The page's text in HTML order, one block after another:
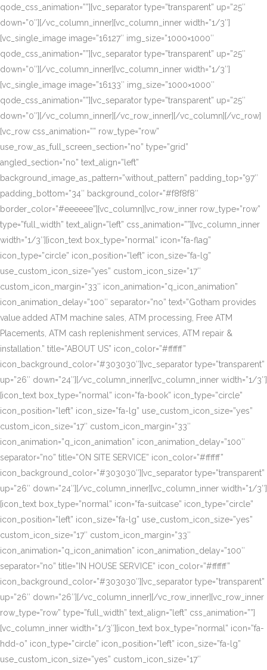
qode_css_animation=””][vc_separator type=”transparent” up=”25″
down=”0″][/vc_column_inner][vc_column_inner width=”1/3″]
[vc_single_image image=”16127″ img_size=”1000×1000″
qode_css_animation=””][vc_separator type=”transparent” up=”25″
down=”0″][/vc_column_inner][vc_column_inner width=”1/3″]
[vc_single_image image=”16133″ img_size=”1000×1000″
qode_css_animation=””][vc_separator type=”transparent” up=”25″
down=”0″][/vc_column_inner][/vc_row_inner][/vc_column][/vc_row]
[vc_row css_animation=”” row_type=”row”
use_row_as_full_screen_section=”no” type=”grid”
angled_section=”no” text_align=”left”
background_image_as_pattern=”without_pattern” padding_top=”97″
padding_bottom=”34″ background_color=”#f8f8f8″
border_color=”#eeeeee”][vc_column][vc_row_inner row_type=”row”
type=”full_width” text_align=”left” css_animation=””][vc_column_inner
width=”1/3″][icon_text box_type=”normal” icon=”fa-flag”
icon_type=”circle” icon_position=”left” icon_size=”fa-lg”
use_custom_icon_size=”yes” custom_icon_size=”17″
custom_icon_margin=”33″ icon_animation=”q_icon_animation”
icon_animation_delay=”100″ separator=”no” text=”Gotham provides
value added ATM machine sales, ATM processing, Free ATM
Placements, ATM cash replenishment services, ATM repair &
installation.” title=”ABOUT US” icon_color=”#ffffff”
icon_background_color=”#303030″][vc_separator type=”transparent”
up=”26″ down=”24″][/vc_column_inner][vc_column_inner width=”1/3″]
[icon_text box_type=”normal” icon=”fa-book” icon_type=”circle”
icon_position=”left” icon_size=”fa-lg” use_custom_icon_size=”yes”
custom_icon_size=”17″ custom_icon_margin=”33″
icon_animation=”q_icon_animation” icon_animation_delay=”100″
separator=”no” title=”ON SITE SERVICE” icon_color=”#ffffff”
icon_background_color=”#303030″][vc_separator type=”transparent”
up=”26″ down=”24″][/vc_column_inner][vc_column_inner width=”1/3″]
[icon_text box_type=”normal” icon=”fa-suitcase” icon_type=”circle”
icon_position=”left” icon_size=”fa-lg” use_custom_icon_size=”yes”
custom_icon_size=”17″ custom_icon_margin=”33″
icon_animation=”q_icon_animation” icon_animation_delay=”100″
separator=”no” title=”IN HOUSE SERVICE” icon_color=”#ffffff”
icon_background_color=”#303030″][vc_separator type=”transparent”
up=”26″ down=”26″][/vc_column_inner][/vc_row_inner][vc_row_inner
row_type=”row” type=”full_width” text_align=”left” css_animation=””]
[vc_column_inner width=”1/3″][icon_text box_type=”normal” icon=”fa-
hdd-o” icon_type=”circle” icon_position=”left” icon_size=”fa-lg”
use_custom_icon_size=”yes” custom_icon_size=”17″